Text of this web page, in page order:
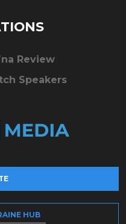
Review
Speakers
HUB